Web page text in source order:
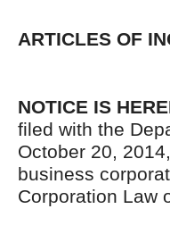
ARTICLES OF
NOTICE IS
filed with the
October 20,
business
Corporation Law